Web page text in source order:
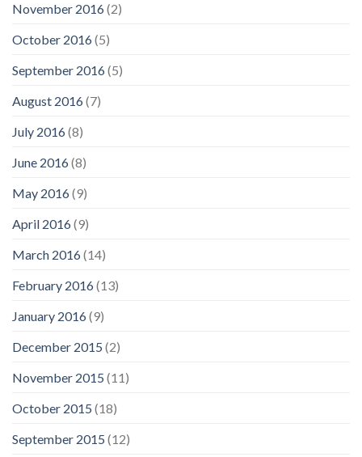
November 2016(2)
October 2016(5)
September 2016(5)
August 2016(7)
July 2016(8)
June 2016(8)
May 2016(9)
April 2016(9)
March 2016(14)
February 2016(13)
January 2016(9)
December 2015 (2)
November 2015 (11)
October 2015 (18)
September 2015 (12)